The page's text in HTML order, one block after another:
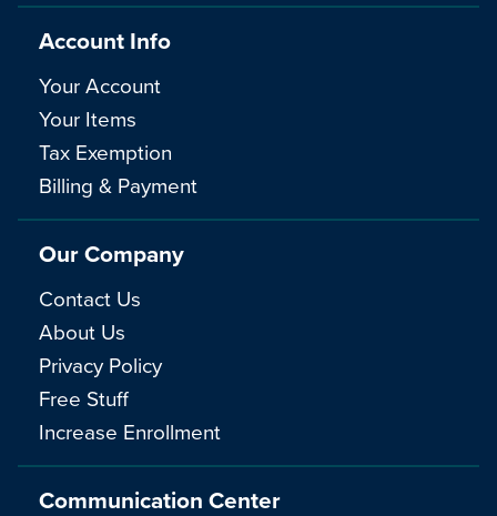
Communication Center
Account Info
Your Account
Your Items
Tax Exemption
Billing & Payment
Our Company
Contact Us
About Us
Privacy Policy
Free Stuff
Increase Enrollment